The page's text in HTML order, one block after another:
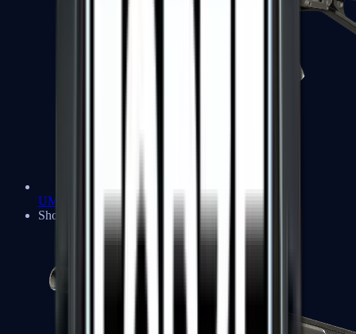
UMP-45
Shotguns